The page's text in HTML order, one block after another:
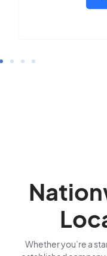
Whether you’re a